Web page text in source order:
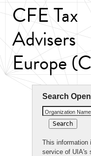
CFE Tax
Advisers
Europe
Search
Organization
This information
service of UIA's